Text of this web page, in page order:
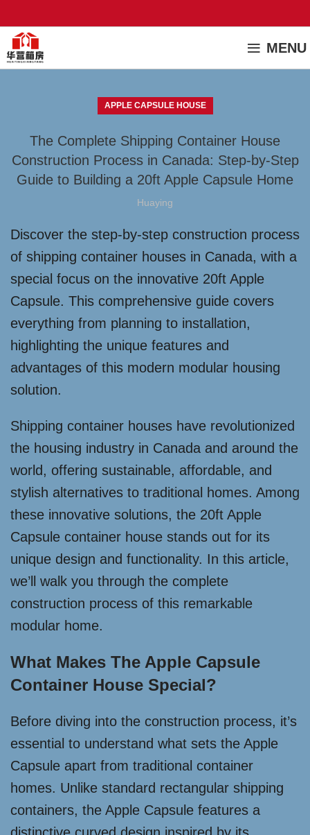
MENU
APPLE CAPSULE HOUSE
The Complete Shipping Container House
Construction Process in Canada: Step-by-Step
Guide to Building a 20ft Apple Capsule Home
Huaying
Discover the step-by-step construction process
of shipping container houses in Canada, with a
special focus on the innovative 20ft Apple
Capsule. This comprehensive guide covers
everything from planning to installation,
highlighting the unique features and
advantages of this modern modular housing
solution.
Shipping container houses have revolutionized
the housing industry in Canada and around the
world, offering sustainable, affordable, and
stylish alternatives to traditional homes. Among
these innovative solutions, the 20ft Apple
Capsule container house stands out for its
unique design and functionality. In this article,
we’ll walk you through the complete
construction process of this remarkable
modular home.
What Makes The Apple Capsule
Container House Special?
Before diving into the construction process, it’s
essential to understand what sets the Apple
Capsule apart from traditional container
homes. Unlike standard rectangular shipping
containers, the Apple Capsule features a